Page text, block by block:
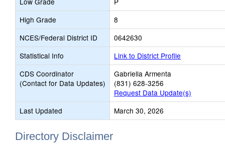
High Grade
8
NCES/Federal District ID
0642630
Statistical Info
Link to District Profile
CDS Coordinator
(Contact for Data Updates)
Gabriella Armenta
(831) 628-3256
Request Data Update(s)
Last Updated
March 30, 2026
Directory Disclaimer